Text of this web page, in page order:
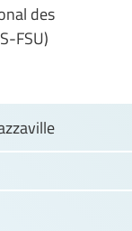
des
FSU)